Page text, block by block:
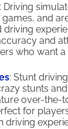
: Driving
and
and
who want
: Stunt
stunts and
over-the-
for
driving